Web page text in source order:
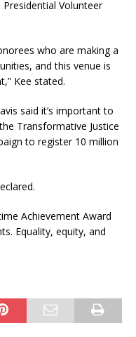
Volunteer
who are making a
and this venue is
Kee stated.
said it’s important to
Transformative Justice
to register 10 million
Achievement Award
Equality, equity, and